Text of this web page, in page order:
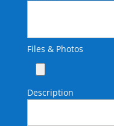
Files & Photos
Description